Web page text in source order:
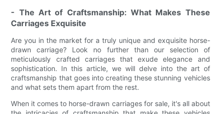
- The Art of Craftsmanship: What Makes These
Carriages Exquisite
Are you in the market for a truly unique and exquisite horse-
drawn carriage? Look no further than our selection of
meticulously crafted carriages that exude elegance and
sophistication. In this article, we will delve into the art of
craftsmanship that goes into creating these stunning vehicles
and what sets them apart from the rest.
When it comes to horse-drawn carriages for sale, it's all about